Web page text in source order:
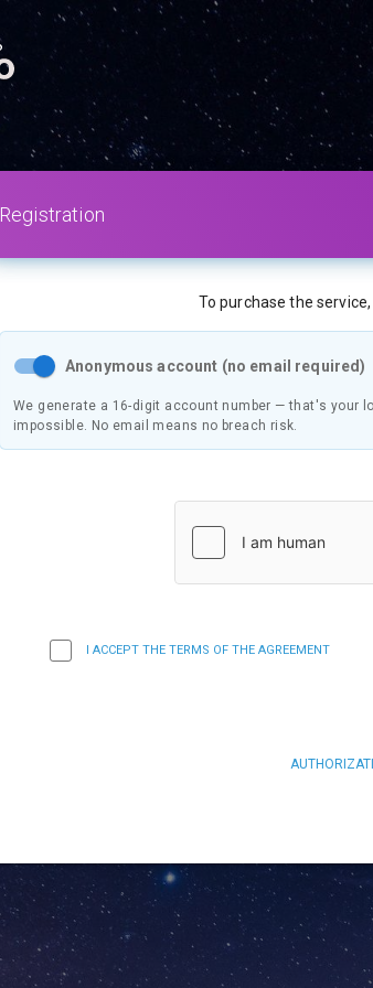
Registration
To purchase the
Anonymous account (no email required)
We generate a 16-digit account number — that's your
impossible. No email means no breach risk.
I ACCEPT THE TERMS OF THE AGREEMENT